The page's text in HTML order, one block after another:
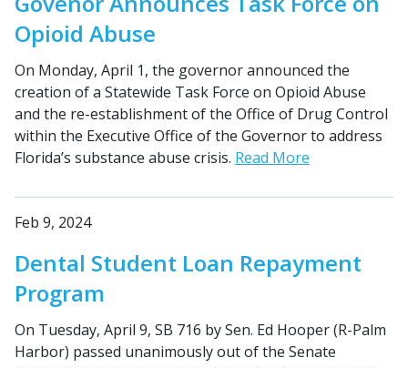
Opioid Abuse
On Monday, April 1, the governor announced the
creation of a Statewide Task Force on Opioid Abuse
and the re-establishment of the Office of Drug Control
within the Executive Office of the Governor to address
Florida’s substance abuse crisis. Read More
Feb 9, 2024
Dental Student Loan Repayment
Program
On Tuesday, April 9, SB 716 by Sen. Ed Hooper (R-Palm
Harbor) passed unanimously out of the Senate